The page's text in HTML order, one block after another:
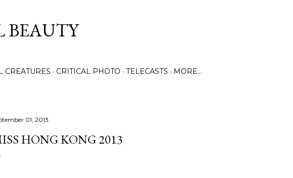
CREATURES CRITICAL PHOTO TELECASTS MORE…
01, 2013
HONG KONG 2013